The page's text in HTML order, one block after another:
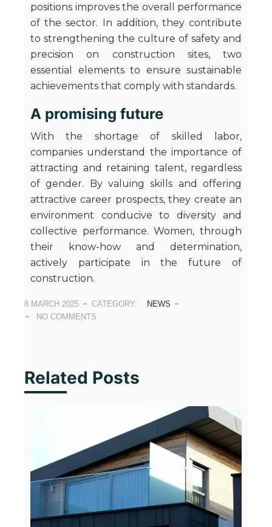
positions improves the overall performance
of the sector. In addition, they contribute
to strengthening the culture of safety and
precision on construction sites, two
essential elements to ensure sustainable
achievements that comply with standards.
A promising future
With the shortage of skilled labor,
companies understand the importance of
attracting and retaining talent, regardless
of gender. By valuing skills and offering
attractive career prospects, they create an
environment conducive to diversity and
collective performance. Women, through
their know-how and determination,
actively participate in the future of
construction.
8 MARCH 2025 CATEGORY:
NEWS
NO COMMENTS
Related Posts